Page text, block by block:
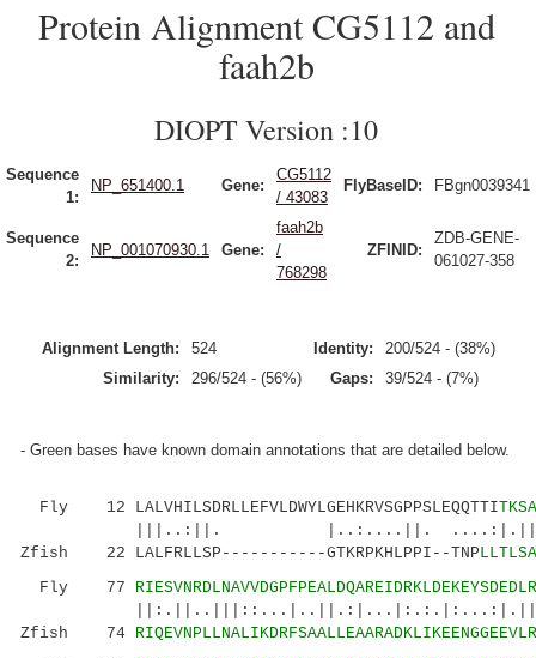
Protein Alignment CG5112 and
faah2b
DIOPT Version :10
Sequence
1:
NP_651400.1 Gene:
CG5112
/ 43083
FlyBaseID: FBgn0039341
Sequence
2:
NP_001070930.1 Gene:
faah2b
/
768298
ZFINID:
ZDB-GENE-
061027-358
Alignment Length: 524 Identity:
200/524 - (38%)
Similarity:
296/524 - (56%) Gaps: 39/524 - (7%)
- Green bases have known domain annotations that are detailed below.
Fly 12 LALVHILSDRLLEFVLDWYLGEHKRVSGPPSLEQQTTI
|||..:||. |..:....||.
Zfish 22 LALFRLLSP-----------GTKRPKHLPPI--TNP
Fly 77
||:.||..|||::...|..||.:|...|:.:.|:...:|.||
Zfish 74